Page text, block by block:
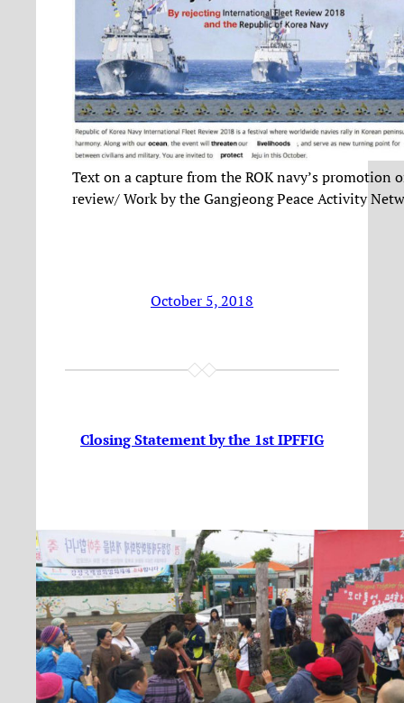
Text on a capture from the ROK navy’s promotion
review/ Work by the Gangjeong Peace Activity
October 5, 2018
Closing Statement by the 1st IPFFIG